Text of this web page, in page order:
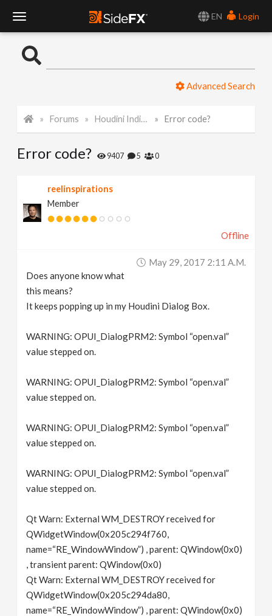
EN
Login
o
l
N
Advanced Search
Forums Houdini Indie and Apprentice Error code?
Error code? 9407 5 0
reelinspirations
Member
Offline
May 29, 2017 2:11 A.m.
Does anyone know what
this means?
It keeps popping up in my Houdini Dialog Box.
WARNING: OPUI_DialogPRM2: Symbol “open.val”
value stepped on.
WARNING: OPUI_DialogPRM2: Symbol “open.val”
value stepped on.
WARNING: OPUI_DialogPRM2: Symbol “open.val”
value stepped on.
WARNING: OPUI_DialogPRM2: Symbol “open.val”
value stepped on.
Qt Warn: External WM_DESTROY received for
QWidgetWindow(0x205c294f760,
name=“RE_WindowWindow”) , parent: QWindow(0x0)
, transient parent: QWindow(0x0)
Qt Warn: External WM_DESTROY received for
QWidgetWindow(0x205c294da80,
name=“RE_WindowWindow”) , parent: QWindow(0x0)